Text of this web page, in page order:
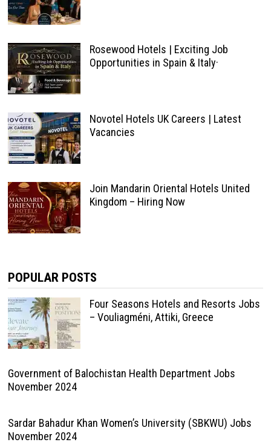
Rosewood Hotels | Exciting Job
Opportunities in Spain & Italy·
Novotel Hotels UK Careers | Latest
Vacancies
Join Mandarin Oriental Hotels United
Kingdom – Hiring Now
POPULAR POSTS
Four Seasons Hotels and Resorts Jobs
– Vouliagméni, Attiki, Greece
Government of Balochistan Health Department Jobs
November 2024
Sardar Bahadur Khan Women’s University (SBKWU) Jobs
November 2024